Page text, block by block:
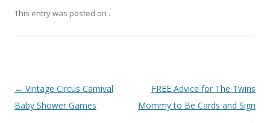
This entry was posted on .
Post
navigation
← Vintage Circus Carnival
Baby Shower Games
FREE Advice for The Twins
Mommy to Be Cards and Sign